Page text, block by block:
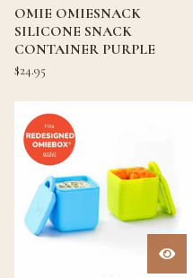
OMIE OMIESNACK
SILICONE SNACK
CONTAINER PURPLE
$24.95